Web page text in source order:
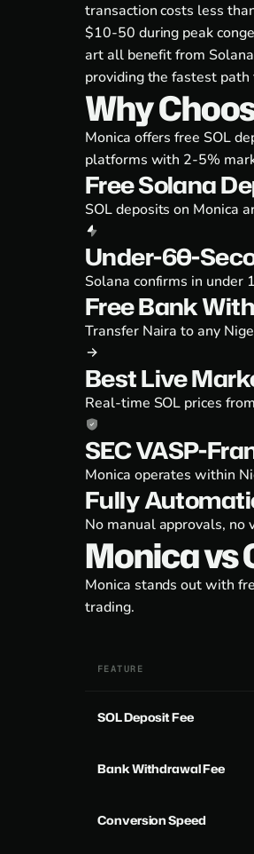
transaction costs less
$10-50 during peak
art all benefit from
providing the fastest path
Why
Monica offers free SOL
platforms with 2-5%
Free Solana
SOL deposits on Monica
Under-60-
Solana confirms in under
Free Bank
Transfer Naira to any
Best Live
Real-time SOL prices
SEC VASP-
Monica operates within
Fully
No manual approvals, no
Monica vs
Monica stands out with
trading.
FEATURE
SOL Deposit Fee
Bank Withdrawal Fee
Conversion Speed